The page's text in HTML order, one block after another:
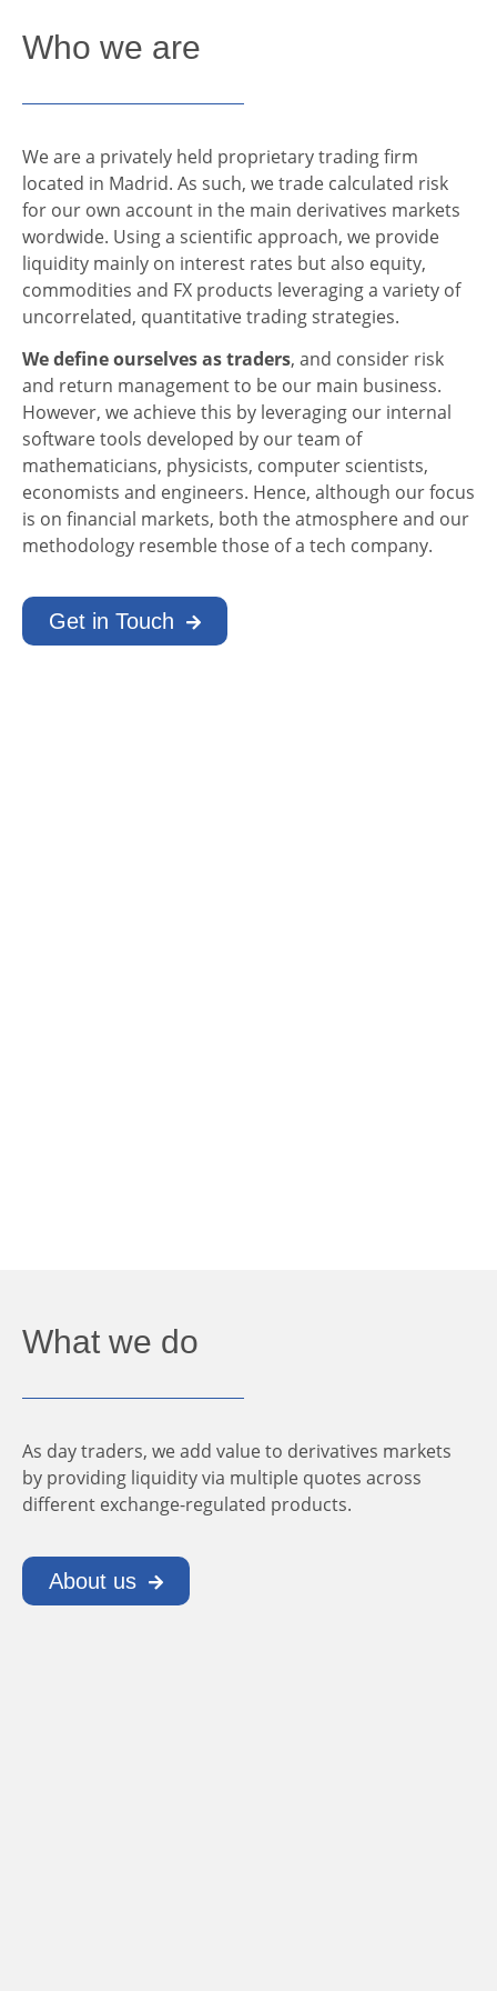
Who we are
We are a privately held proprietary trading firm
located in Madrid. As such, we trade calculated risk
for our own account in the main derivatives markets
wordwide. Using a scientific approach, we provide
liquidity mainly on interest rates but also equity,
commodities and FX products leveraging a variety of
uncorrelated, quantitative trading strategies.
We define ourselves as traders, and consider risk
and return management to be our main business.
However, we achieve this by leveraging our internal
software tools developed by our team of
mathematicians, physicists, computer scientists,
economists and engineers. Hence, although our focus
is on financial markets, both the atmosphere and our
methodology resemble those of a tech company.
Get in Touch
What we do
As day traders, we add value to derivatives markets
by providing liquidity via multiple quotes across
different exchange-regulated products.
About us